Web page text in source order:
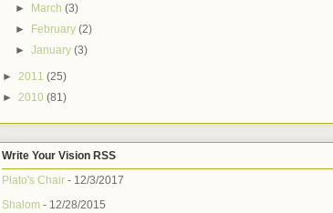
► March(3)
► February(2)
►January(3)
► 2011 (25)
► 2010 (81)
Write Your Vision RSS
Plato's Chair - 12/3/2017
Shalom - 12/28/2015